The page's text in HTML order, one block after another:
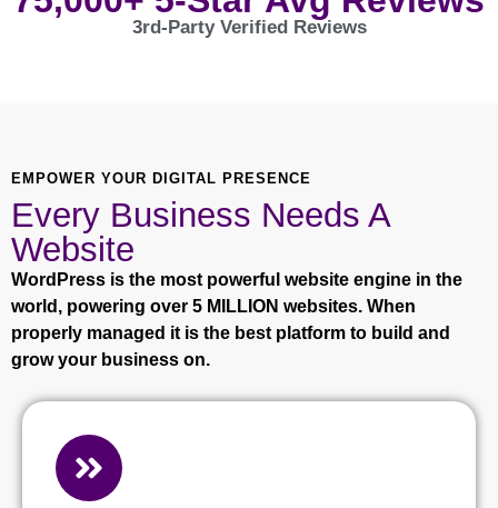
3rd-Party Verified Reviews
EMPOWER YOUR DIGITAL PRESENCE
Every Business Needs A
Website
WordPress is the most powerful website engine in the
world, powering over 5 MILLION websites. When
properly managed it is the best platform to build and
grow your business on.